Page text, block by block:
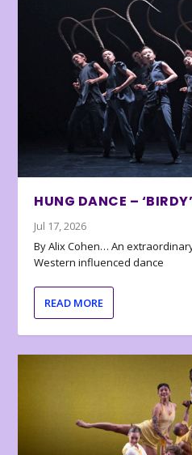
HUNG DANCE –
Jul 17, 2026
By Alix Cohen… An
Western influenced dance
READ MORE